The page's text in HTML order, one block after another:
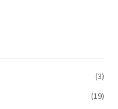
(3)
(19)